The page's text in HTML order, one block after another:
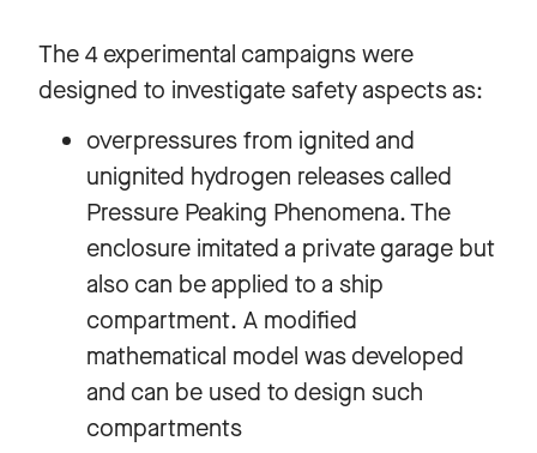
The 4 experimental campaigns were
designed to investigate safety aspects as:
overpressures from ignited and
unignited hydrogen releases called
Pressure Peaking Phenomena. The
enclosure imitated a private garage but
also can be applied to a ship
compartment. A modified
mathematical model was developed
and can be used to design such
compartments